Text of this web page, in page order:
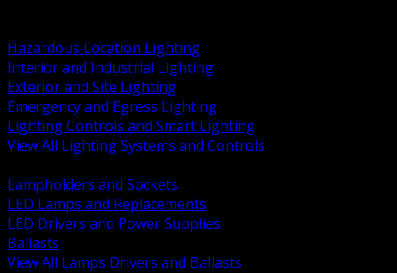
Hazardous Location Lighting
Interior and Industrial Lighting
Exterior and Site Lighting
Emergency and Egress Lighting
Lighting Controls and Smart Lighting
View All Lighting Systems and Controls
Lampholders and Sockets
LED Lamps and Replacements
LED Drivers and Power Supplies
Ballasts
View All Lamps Drivers and Ballasts